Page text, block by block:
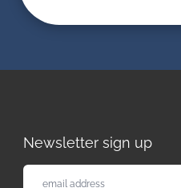
Newsletter sign up